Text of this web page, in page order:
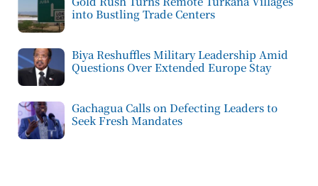
into Bustling Trade Centers
Biya Reshuffles Military Leadership Amid
Questions Over Extended Europe Stay
Gachagua Calls on Defecting Leaders to
Seek Fresh Mandates